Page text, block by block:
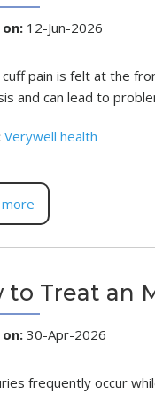
: 12-Jun-2026
pain is felt at the
and can lead to
Verywell health
to Treat an
: 30-Apr-2026
frequently occur